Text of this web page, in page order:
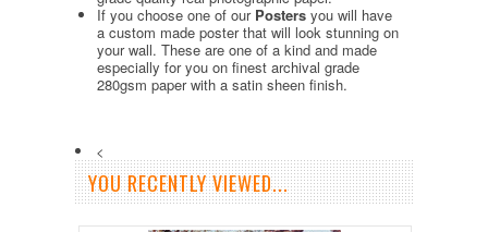
If you choose one of our Posters you will have
a custom made poster that will look stunning on
your wall. These are one of a kind and made
especially for you on finest archival grade
280gsm paper with a satin sheen finish.
<
YOU RECENTLY VIEWED...